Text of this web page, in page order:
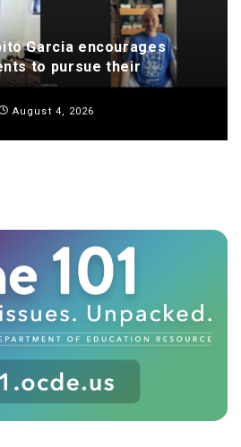
Garcia encourages
to pursue their
August 4, 2026